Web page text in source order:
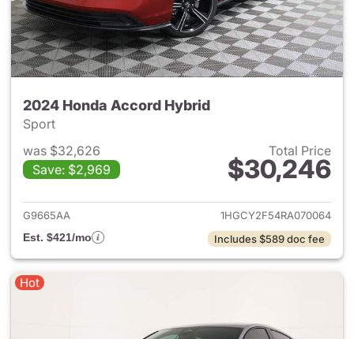
2024 Honda Accord Hybrid
Sport
was $32,626
Save: $2,969
Total Price
$30,246
View details for 2024
G9665AA
1HGCY2F54RA070064
Est. $421/mo
Includes $589 doc fee
Hot